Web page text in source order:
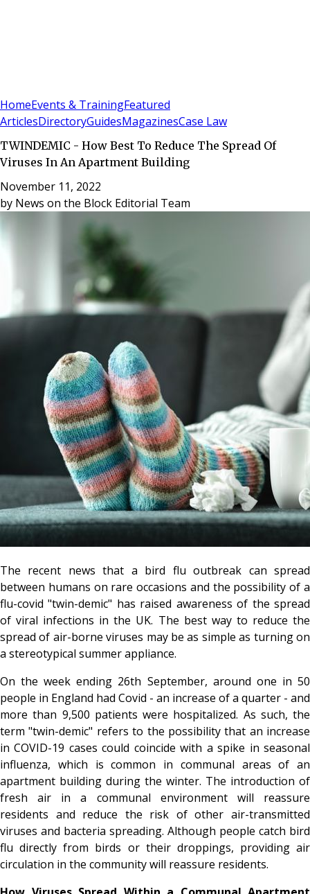
HomeEvents & TrainingFeatured
ArticlesDirectoryGuidesMagazinesCase Law
TWINDEMIC - How Best To Reduce The Spread Of
Viruses In An Apartment Building
November 11, 2022
by News on the Block Editorial Team
The recent news that a bird flu outbreak can spread
between humans on rare occasions and the possibility of a
flu-covid "twin-demic" has raised awareness of the spread
of viral infections in the UK. The best way to reduce the
spread of air-borne viruses may be as simple as turning on
a stereotypical summer appliance.
On the week ending 26th September, around one in 50
people in England had Covid - an increase of a quarter - and
more than 9,500 patients were hospitalized. As such, the
term "twin-demic" refers to the possibility that an increase
in COVID-19 cases could coincide with a spike in seasonal
influenza, which is common in communal areas of an
apartment building during the winter. The introduction of
fresh air in a communal environment will reassure
residents and reduce the risk of other air-transmitted
viruses and bacteria spreading. Although people catch bird
flu directly from birds or their droppings, providing air
circulation in the community will reassure residents.